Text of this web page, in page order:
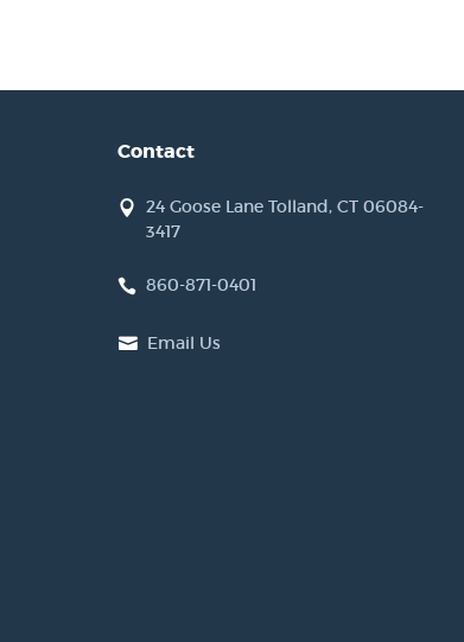
Contact
24 Goose Lane Tolland, CT 06084-
3417
860-871-0401
Email Us